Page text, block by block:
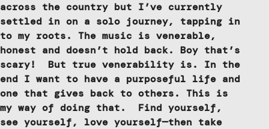
across the country but I’ve currently
settled in on a solo journey, tapping in
to my roots. The music is venerable,
honest and doesn’t hold back. Boy that’s
scary! But true venerability is. In the
end I want to have a purposeful life and
one that gives back to others. This is
my way of doing that. Find yourself,
see yourself, love yourself—then take